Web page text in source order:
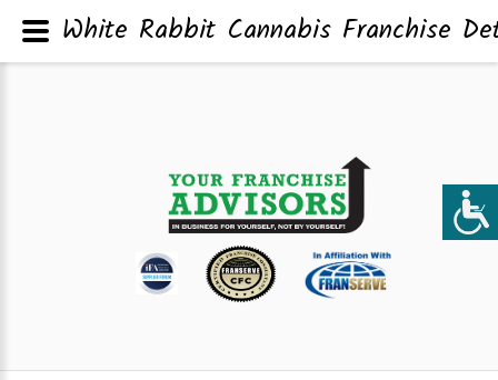
White Rabbit Cannabis Franchise